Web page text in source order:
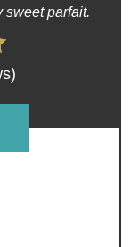
sweet parfait.
)